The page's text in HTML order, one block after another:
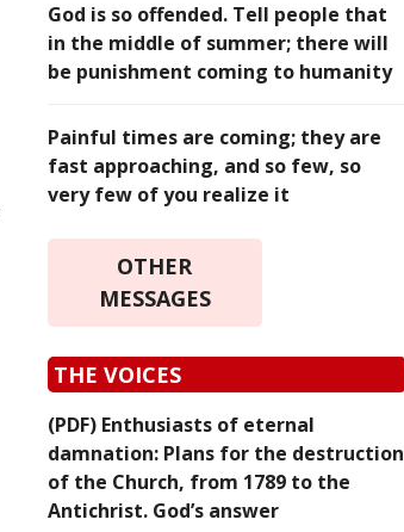
God is so offended. Tell people that
in the middle of summer; there will
be punishment coming to humanity
Painful times are coming; they are
fast approaching, and so few, so
very few of you realize it
OTHER
MESSAGES
THE VOICES
(PDF) Enthusiasts of eternal
damnation: Plans for the destruction
of the Church, from 1789 to the
Antichrist. God’s answer